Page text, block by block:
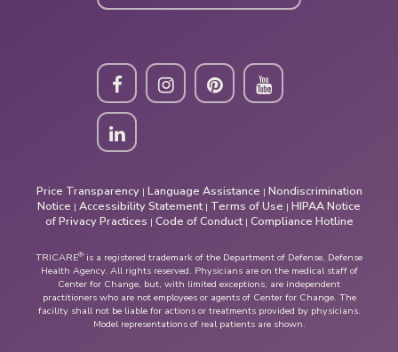
Price Transparency| Language Assistance | Nondiscrimination
Notice | Accessibility Statement | Terms of Use | HIPAA Notice
of Privacy Practices | Code of Conduct| Compliance Hotline
TRICARE® is a registered trademark of the Department of Defense, Defense
Health Agency. All rights reserved. Physicians are on the medical staff of
Center for Change, but, with limited exceptions, are independent
practitioners who are not employees or agents of Center for Change. The
facility shall not be liable for actions or treatments provided by physicians.
Model representations of real patients are shown.